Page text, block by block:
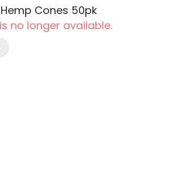
Cones 50pk
no longer available.